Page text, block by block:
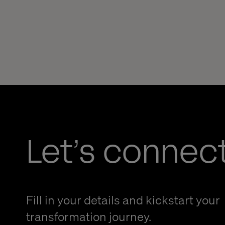
Let’s
Fill in your details and kickstart your
transformation journey.